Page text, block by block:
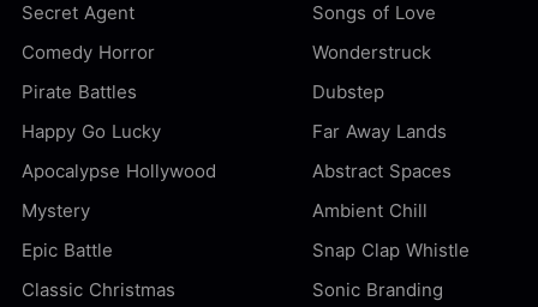
Secret Agent
Songs of Love
Comedy Horror
Wonderstruck
Pirate Battles
Dubstep
Happy Go Lucky
Far Away Lands
Apocalypse Hollywood
Abstract Spaces
Mystery
Ambient Chill
Epic Battle
Snap Clap Whistle
Classic Christmas
Sonic Branding